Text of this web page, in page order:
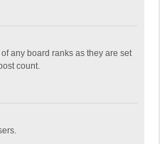
any board ranks as they are set
count.